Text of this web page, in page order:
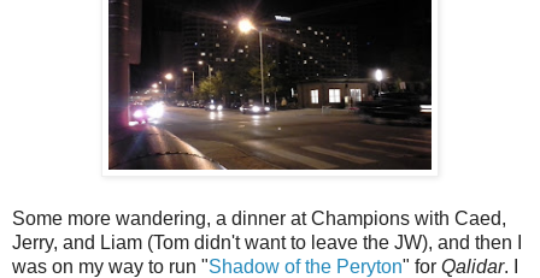
Some more wandering, a dinner at Champions with Caed,
Jerry, and Liam (Tom didn't want to leave the JW), and then I
was on my way to run "Shadow of the Peryton" for Qalidar. I